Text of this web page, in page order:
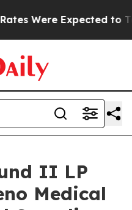
Expected to Tank
II LP
Medical